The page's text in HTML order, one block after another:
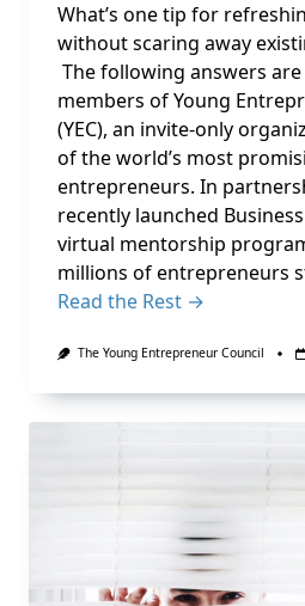
What’s one tip for
without scaring away
The following answers
members of Young
(YEC), an invite-only
of the world’s most
entrepreneurs. In
recently launched
virtual mentorship
millions of entrepreneurs
Read the Rest →
The Young Entrepreneur Council